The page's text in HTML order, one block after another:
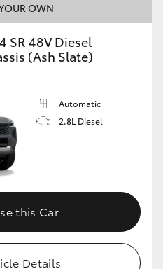
OWN
SR 48V Diesel
(Ash Slate)
Automatic
2.8L Diesel
this Car
Details